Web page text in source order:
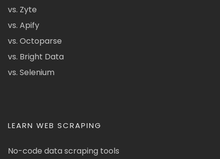
vs. Zyte
vs. Apify
vs. Octoparse
vs. Bright Data
vs. Selenium
LEARN WEB SCRAPING
No-code data scraping tools